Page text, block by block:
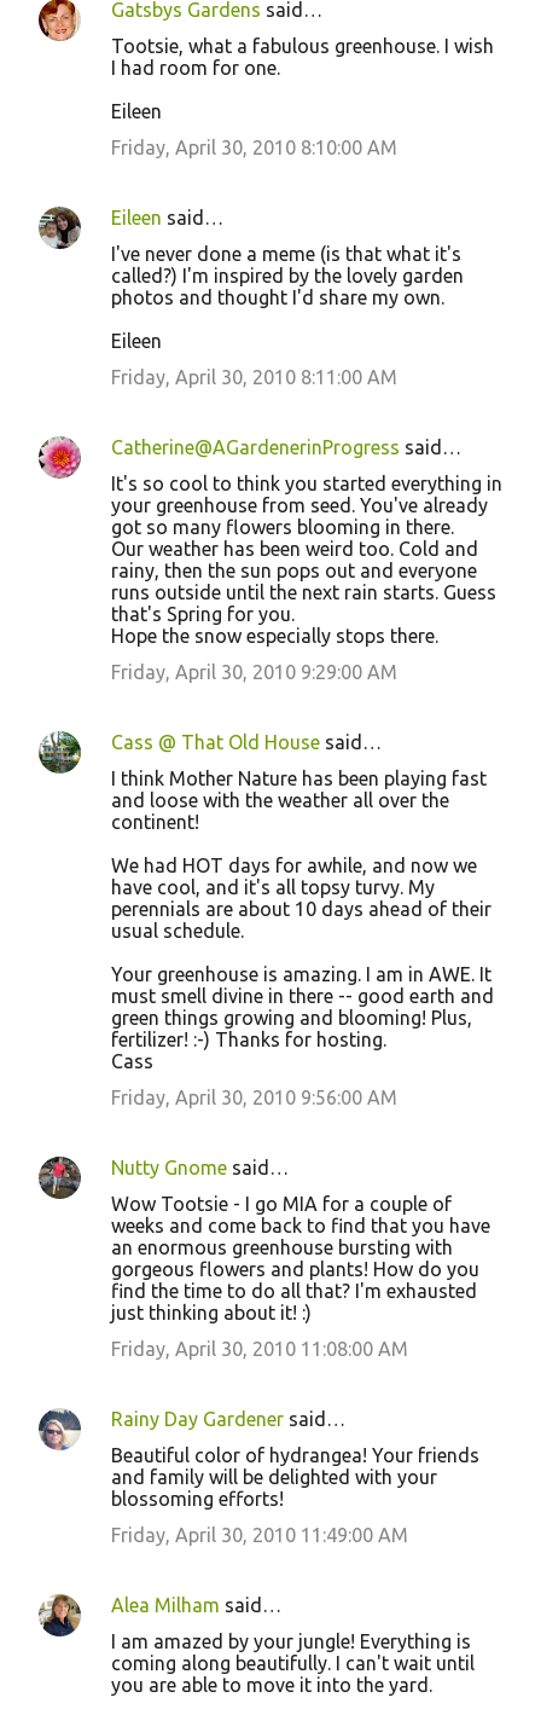
Gatsbys Gardens said…
Tootsie, what a fabulous greenhouse. I wish
I had room for one.
Eileen
Friday, April 30, 2010 8:10:00 AM
Eileen said…
I've never done a meme (is that what it's
called?) I'm inspired by the lovely garden
photos and thought I'd share my own.
Eileen
Friday, April 30, 2010 8:11:00 AM
Catherine@AGardenerinProgress said…
It's so cool to think you started everything in
your greenhouse from seed. You've already
got so many flowers blooming in there.
Our weather has been weird too. Cold and
rainy, then the sun pops out and everyone
runs outside until the next rain starts. Guess
that's Spring for you.
Hope the snow especially stops there.
Friday, April 30, 2010 9:29:00 AM
Cass @ That Old House said…
I think Mother Nature has been playing fast
and loose with the weather all over the
continent!
We had HOT days for awhile, and now we
have cool, and it's all topsy turvy. My
perennials are about 10 days ahead of their
usual schedule.
Your greenhouse is amazing. I am in AWE. It
must smell divine in there -- good earth and
green things growing and blooming! Plus,
fertilizer! :-) Thanks for hosting.
Cass
Friday, April 30, 2010 9:56:00 AM
Nutty Gnome said…
Wow Tootsie - I go MIA for a couple of
weeks and come back to find that you have
an enormous greenhouse bursting with
gorgeous flowers and plants! How do you
find the time to do all that? I'm exhausted
just thinking about it! :)
Friday, April 30, 2010 11:08:00 AM
Rainy Day Gardener said…
Beautiful color of hydrangea! Your friends
and family will be delighted with your
blossoming efforts!
Friday, April 30, 2010 11:49:00 AM
Alea Milham said…
I am amazed by your jungle! Everything is
coming along beautifully. I can't wait until
you are able to move it into the yard.